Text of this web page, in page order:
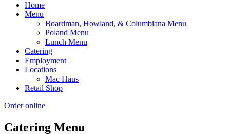
Home
Menu
Boardman, Howland, & Columbiana Menu
Poland Menu
Lunch Menu
Catering
Employment
Locations
Mac Haus
Retail Shop
Order online
Catering Menu